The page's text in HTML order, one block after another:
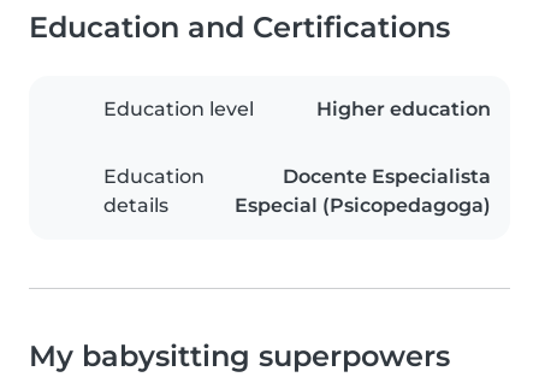
Education and Certifications
Education level Higher education
Education
details
Docente Especialista
Especial (Psicopedagoga)
My babysitting superpowers